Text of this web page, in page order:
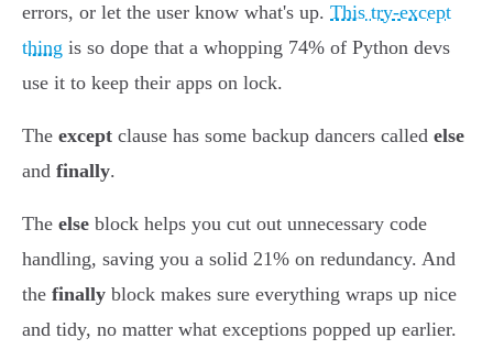
errors, or let the user know what's up. This try-except
thing is so dope that a whopping 74% of Python devs
use it to keep their apps on lock.
The except clause has some backup dancers called else
and finally.
The else block helps you cut out unnecessary code
handling, saving you a solid 21% on redundancy. And
the finally block makes sure everything wraps up nice
and tidy, no matter what exceptions popped up earlier.